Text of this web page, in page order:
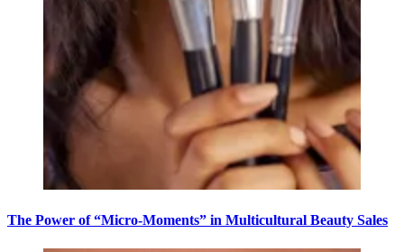
The Power of “Micro-Moments” in Multicultural Beauty Sales